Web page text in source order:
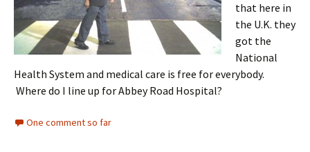
that here in
the U.K. they
got the
National
Health System and medical care is free for everybody.
Where do I line up for Abbey Road Hospital?
One comment so far